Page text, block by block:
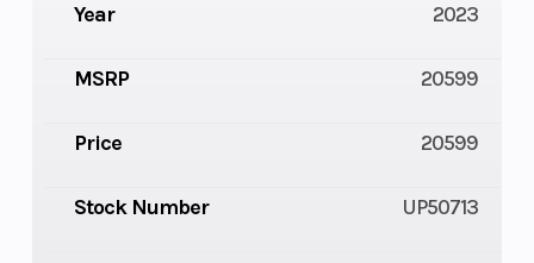
Year 2023
MSRP 20599
Price 20599
Stock Number UP50713